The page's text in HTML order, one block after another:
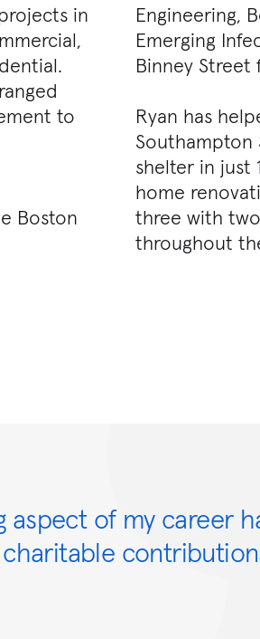
in
to
Boston
Engineering,
Emerging
Binney Street
Ryan has
Southampton
shelter in just
home
three with
throughout
aspect of my career